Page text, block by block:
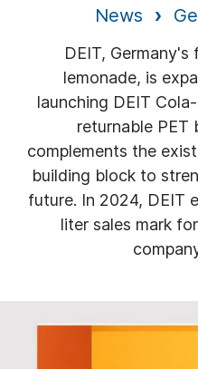
News
DEIT,
lemonade, is
launching DEIT
returnable PET
complements the
building block to
future. In 2024, DEIT
liter sales mark